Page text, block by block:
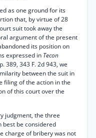
as one ground for its
that, by virtue of 28
suit took away the
argument of the present
its position on
expressed in Tecon
389, 343 F. 2d 943, we
between the suit in
filing of the action in the
of this court over the
judgment, the three
best be considered
charge of bribery was not